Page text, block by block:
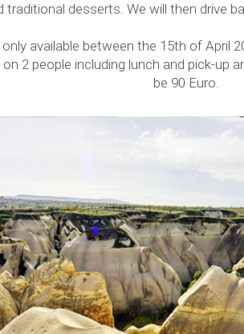
desserts. We will then drive
available between the 15th of April
2 people including lunch and pick-up
be 90 Euro.